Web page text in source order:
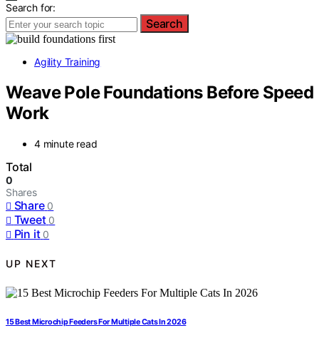
Search for:
Search
Agility Training
Weave Pole Foundations Before Speed
Work
4 minute read
Total
0
Shares
Share 0
Tweet 0
Pin it 0
UP NEXT
15 Best Microchip Feeders For Multiple Cats In 2026